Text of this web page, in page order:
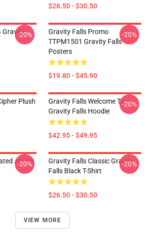
$26.50 - $30.50
Gravity-20%
Gravity Falls Promo
TTPM1501 Gravity Falls
Posters
$19.80 - $45.90
-20%
Plush
Gravity Falls Welcome To
Gravity Falls Hoodie
$42.95 - $49.95
-20%
Art 3D
-20%
Gravity Falls Classic Gravity
Falls Black T-Shirt
$26.50 - $30.50
-20%
VIEW MORE